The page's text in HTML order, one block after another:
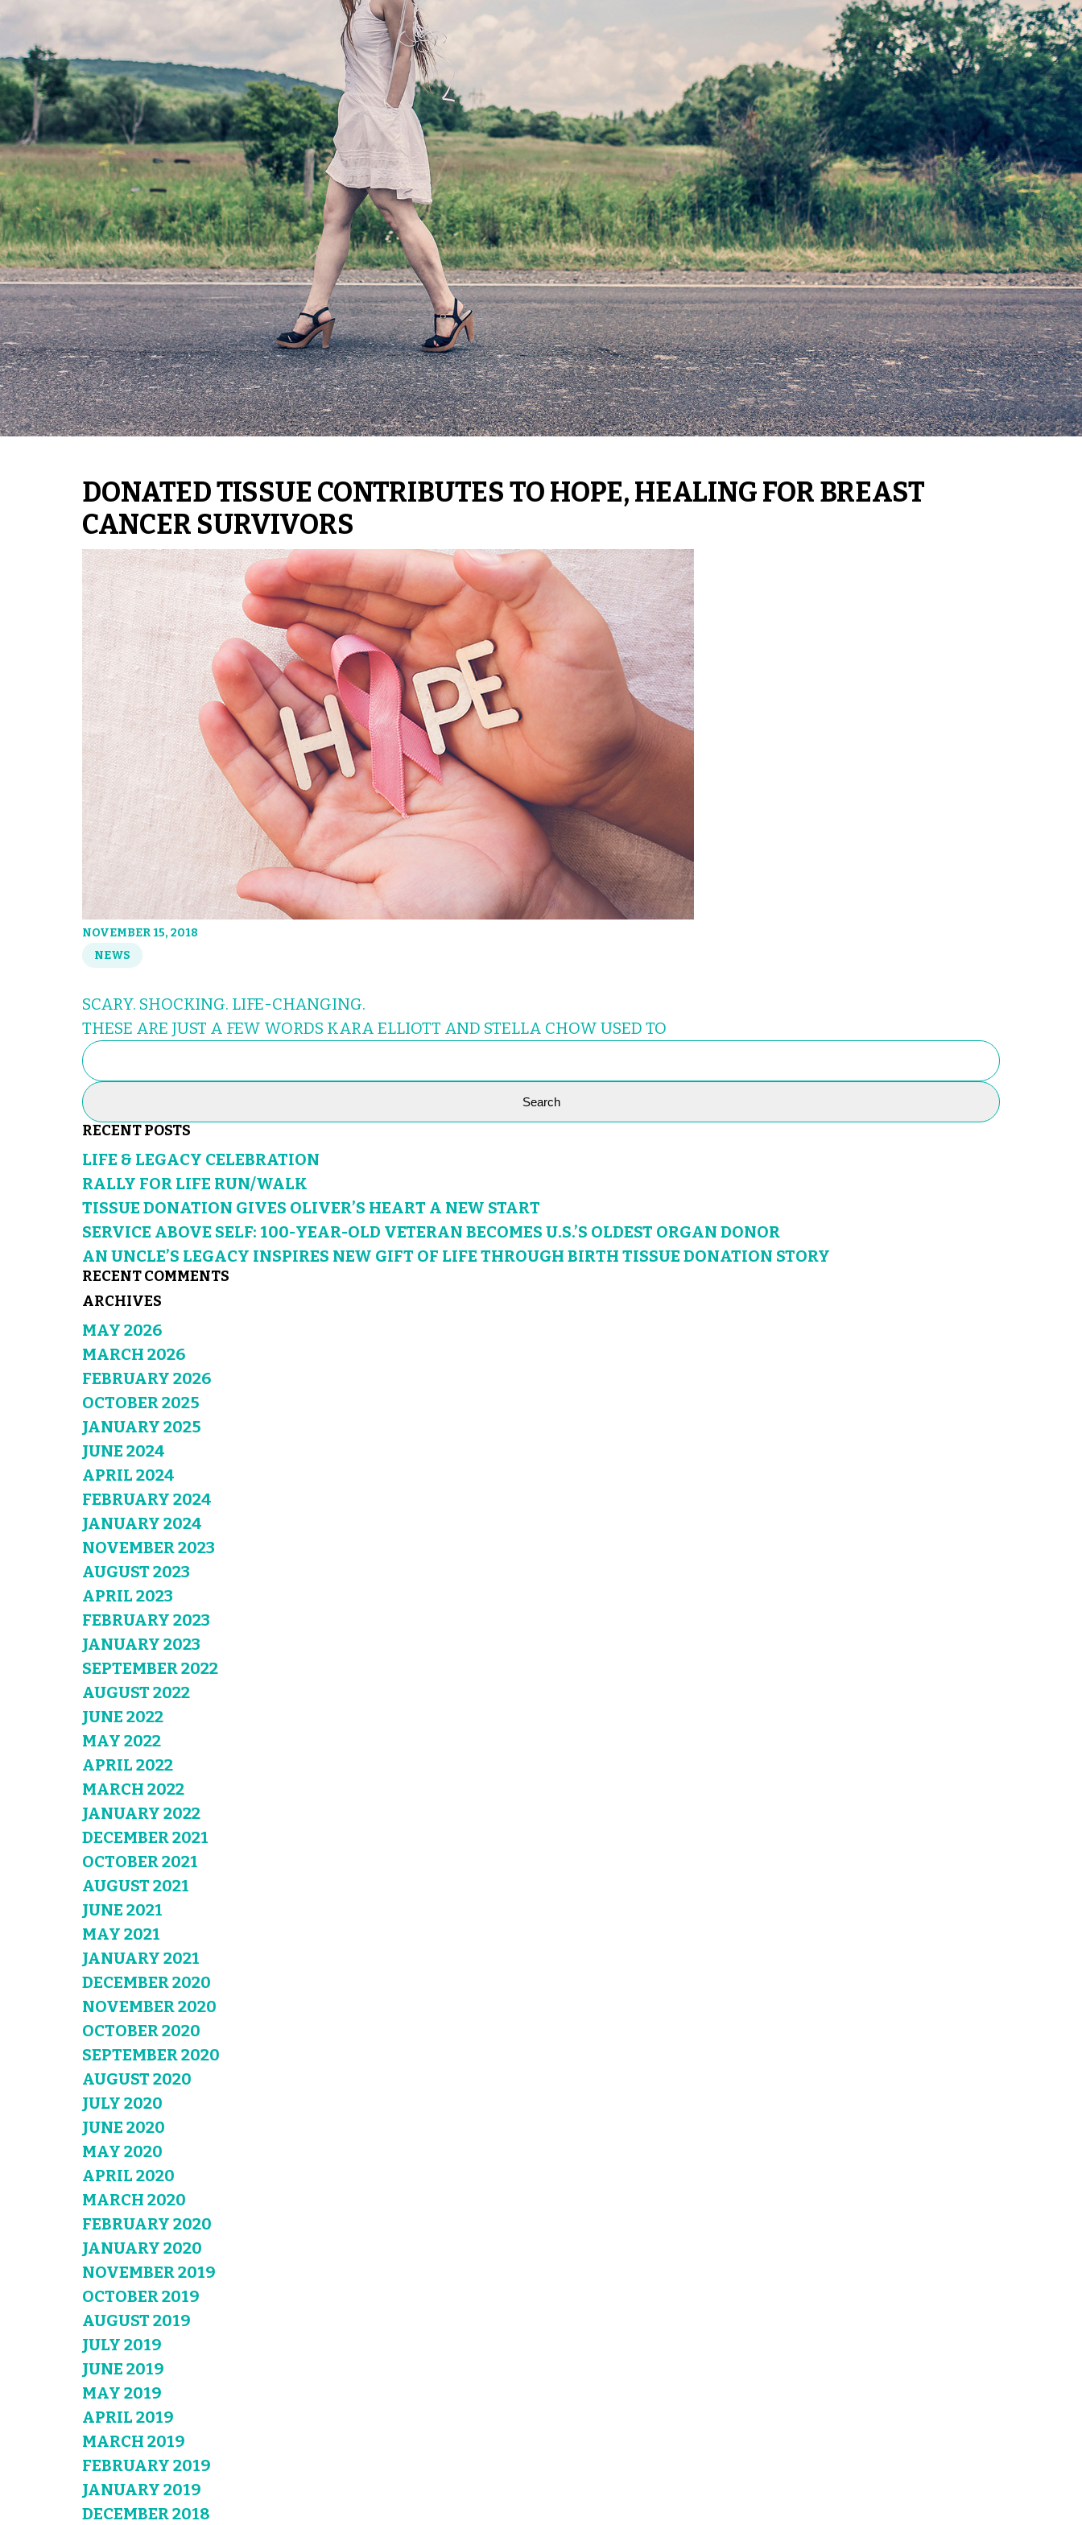
DONATED TISSUE CONTRIBUTES TO HOPE, HEALING FOR BREAST
CANCER SURVIVORS
NOVEMBER 15, 2018
NEWS
SCARY. SHOCKING. LIFE-CHANGING.
THESE ARE JUST A FEW WORDS KARA ELLIOTT AND STELLA CHOW USED TO
SEARCH
FOR:
RECENT POSTS
LIFE & LEGACY CELEBRATION
RALLY FOR LIFE RUN/WALK
TISSUE DONATION GIVES OLIVER’S HEART A NEW START
SERVICE ABOVE SELF: 100-YEAR-OLD VETERAN BECOMES U.S.’S OLDEST ORGAN DONOR
AN UNCLE’S LEGACY INSPIRES NEW GIFT OF LIFE THROUGH BIRTH TISSUE DONATION STORY
RECENT COMMENTS
ARCHIVES
MAY 2026
MARCH 2026
FEBRUARY 2026
OCTOBER 2025
JANUARY 2025
JUNE 2024
APRIL 2024
FEBRUARY 2024
JANUARY 2024
NOVEMBER 2023
AUGUST 2023
APRIL 2023
FEBRUARY 2023
JANUARY 2023
SEPTEMBER 2022
AUGUST 2022
JUNE 2022
MAY 2022
APRIL 2022
MARCH 2022
JANUARY 2022
DECEMBER 2021
OCTOBER 2021
AUGUST 2021
JUNE 2021
MAY 2021
JANUARY 2021
DECEMBER 2020
NOVEMBER 2020
OCTOBER 2020
SEPTEMBER 2020
AUGUST 2020
JULY 2020
JUNE 2020
MAY 2020
APRIL 2020
MARCH 2020
FEBRUARY 2020
JANUARY 2020
NOVEMBER 2019
OCTOBER 2019
AUGUST 2019
JULY 2019
JUNE 2019
MAY 2019
APRIL 2019
MARCH 2019
FEBRUARY 2019
JANUARY 2019
DECEMBER 2018